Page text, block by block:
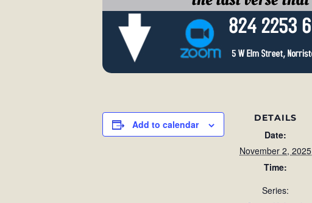
Add to calendar
DETAILS
Date:
November 2, 2025
Time:
Series: